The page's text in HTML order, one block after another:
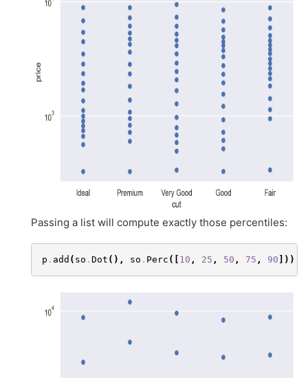
Passing a list will compute exactly those percentiles:
p . add ( so . Dot (), so . Perc ([ 10 , 25 , 50 , 75 , 90 ]))